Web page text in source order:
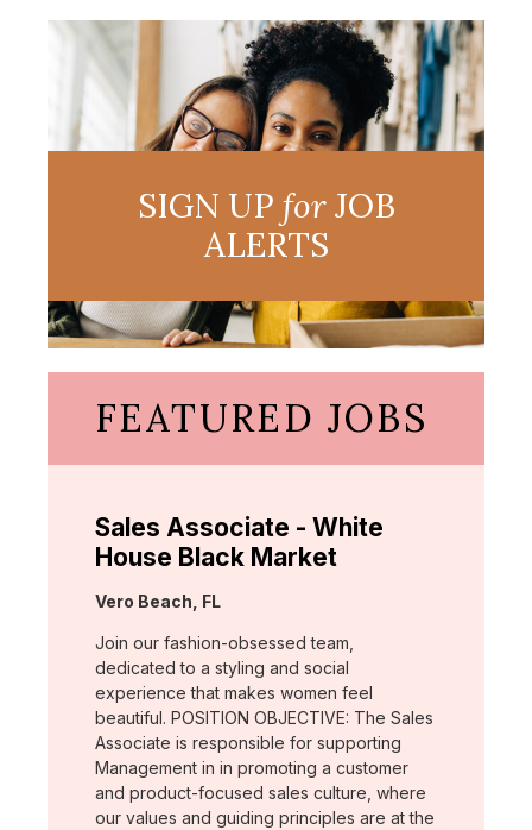
SIGN UP forJOB
ALERTS
FEATURED JOBS
Sales Associate - White
House Black Market
Location:
Vero Beach, FL
Join our fashion-obsessed team,
dedicated to a styling and social
experience that makes women feel
beautiful. POSITION OBJECTIVE: The Sales
Associate is responsible for supporting
Management in in promoting a customer
and product-focused sales culture, where
our values and guiding principles are at the